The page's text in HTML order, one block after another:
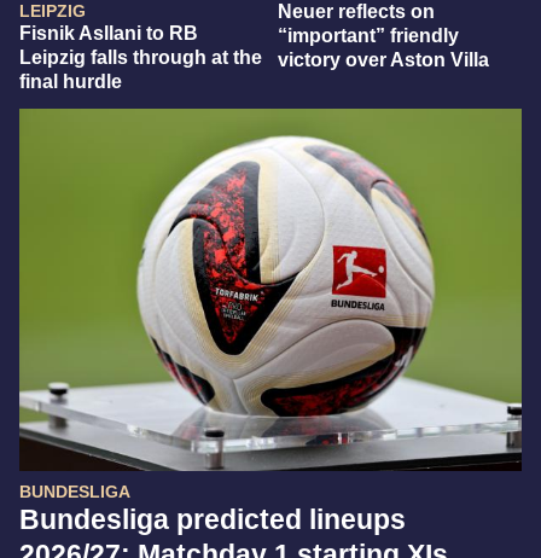
LEIPZIG
Fisnik Asllani to RB
Leipzig falls through at the
final hurdle
Neuer reflects on
“important” friendly
victory over Aston Villa
BUNDESLIGA
Bundesliga predicted lineups